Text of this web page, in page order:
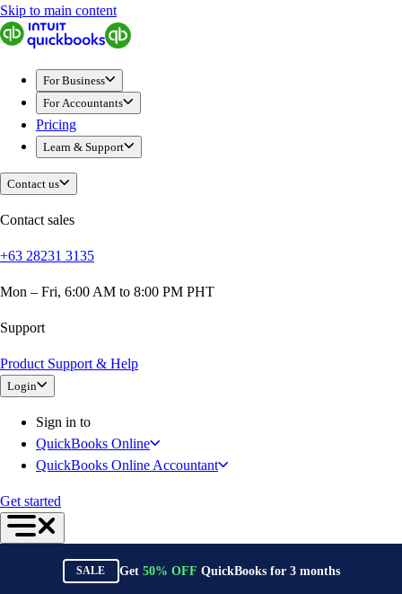
QuickBooks
For Business
Sole Traders & Freelancers
Small Businesses
Medium Sized Businesses
Growing Businesses
Students
Construction
E-Commerce
Healthcare
Manufacturing
Professional Services
Invoicing
Product Updates
For Accountants
QuickBooks Online Accountant
Skip to main content
For Business
For Accountants
Pricing
Learn & Support
Contact us
Contact sales
+63 28231 3135
Mon – Fri, 6:00 AM to 8:00 PM PHT
Support
Product Support & Help
Login
Sign in to
QuickBooks Online
QuickBooks Online Accountant
Get started
SALE Get 50% OFF QuickBooks for 3months